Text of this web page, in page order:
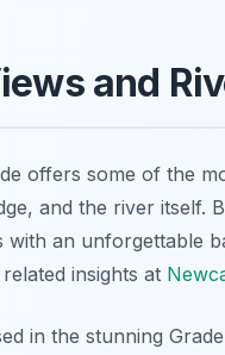
and
offers some of the
and the river itself.
with an unforgettable
insights at
in the stunning